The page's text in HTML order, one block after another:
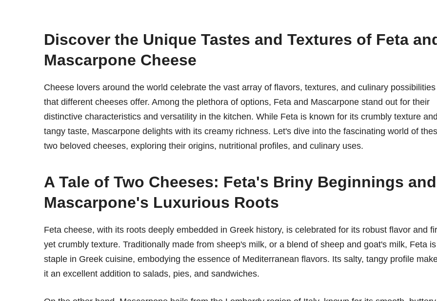
Discover the Unique Tastes and Textures of Feta
Mascarpone Cheese
Cheese lovers around the world celebrate the vast array of flavors, textures, and culinary possibilities
that different cheeses offer. Among the plethora of options, Feta and Mascarpone stand out for their
distinctive characteristics and versatility in the kitchen. While Feta is known for its crumbly texture and
tangy taste, Mascarpone delights with its creamy richness. Let's dive into the fascinating world of
two beloved cheeses, exploring their origins, nutritional profiles, and culinary uses.
A Tale of Two Cheeses: Feta's Briny Beginnings and
Mascarpone's Luxurious Roots
Feta cheese, with its roots deeply embedded in Greek history, is celebrated for its robust flavor and
yet crumbly texture. Traditionally made from sheep's milk, or a blend of sheep and goat's milk, Feta
staple in Greek cuisine, embodying the essence of Mediterranean flavors. Its salty, tangy profile
it an excellent addition to salads, pies, and sandwiches.